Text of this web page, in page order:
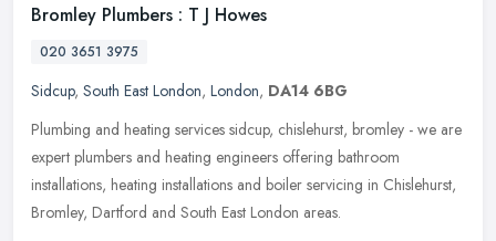
Bromley Plumbers : T J Howes
020 3651 3975
Sidcup, South East London, London, DA14 6BG
Plumbing and heating services sidcup, chislehurst, bromley - we are
expert plumbers and heating engineers offering bathroom
installations, heating installations and boiler servicing in Chislehurst,
Bromley, Dartford and South East London areas.